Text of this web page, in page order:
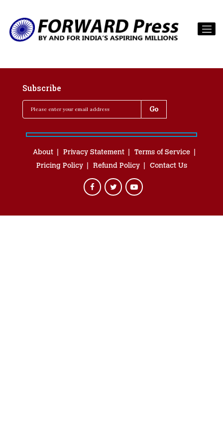
Subscribe
About Privacy Statement
Terms of Service
Pricing Policy
Refund Policy Contact Us